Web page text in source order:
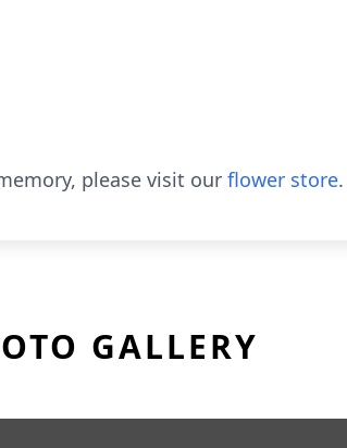
please visit our flower store.
GALLERY